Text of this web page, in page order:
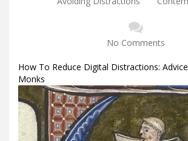
No Comments
How To Reduce Digital Distractions:
Monks